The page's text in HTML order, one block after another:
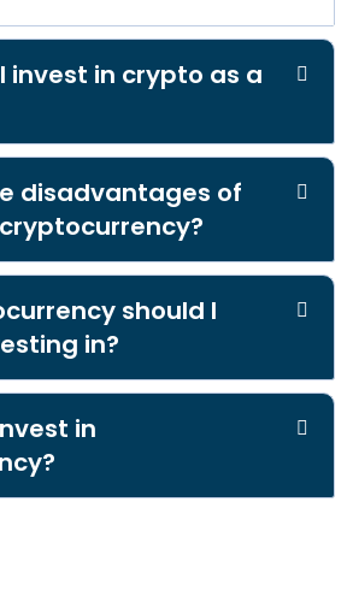
invest in crypto as a
disadvantages of
should I
in?
in